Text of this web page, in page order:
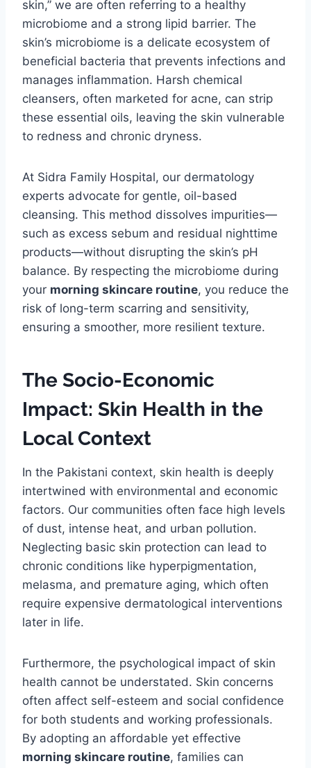
skin,” we are often referring to a healthy
microbiome and a strong lipid barrier. The
skin’s microbiome is a delicate ecosystem of
beneficial bacteria that prevents infections and
manages inflammation. Harsh chemical
cleansers, often marketed for acne, can strip
these essential oils, leaving the skin vulnerable
to redness and chronic dryness.
At Sidra Family Hospital, our dermatology
experts advocate for gentle, oil-based
cleansing. This method dissolves impurities—
such as excess sebum and residual nighttime
products—without disrupting the skin’s pH
balance. By respecting the microbiome during
your morning skincare routine, you reduce the
risk of long-term scarring and sensitivity,
ensuring a smoother, more resilient texture.
The Socio-Economic
Impact: Skin Health in the
Local Context
In the Pakistani context, skin health is deeply
intertwined with environmental and economic
factors. Our communities often face high levels
of dust, intense heat, and urban pollution.
Neglecting basic skin protection can lead to
chronic conditions like hyperpigmentation,
melasma, and premature aging, which often
require expensive dermatological interventions
later in life.
Furthermore, the psychological impact of skin
health cannot be understated. Skin concerns
often affect self-esteem and social confidence
for both students and working professionals.
By adopting an affordable yet effective
morning skincare routine, families can